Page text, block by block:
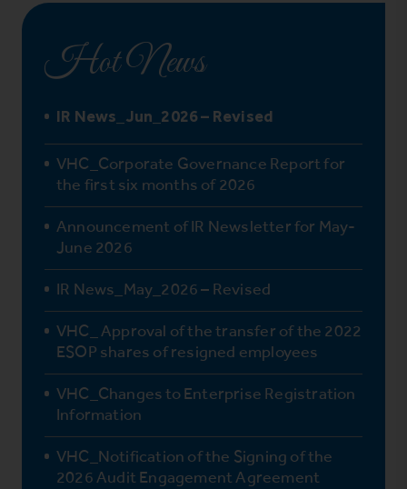
Hot News
IR News_Jun_2026 – Revised
VHC_Corporate Governance Report for
the first six months of 2026
Announcement of IR Newsletter for May-
June 2026
IR News_May_2026 – Revised
VHC_ Approval of the transfer of the 2022
ESOP shares of resigned employees
VHC_Changes to Enterprise Registration
Information
VHC_Notification of the Signing of the
2026 Audit Engagement Agreement